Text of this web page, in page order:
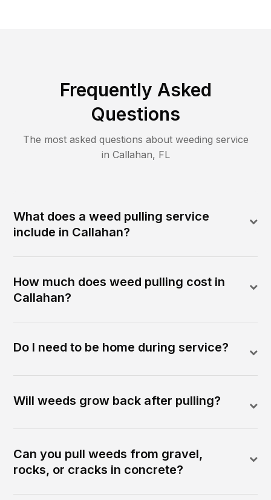
Frequently Asked
Questions
The most asked questions about weeding service
in Callahan, FL
What does a weed pulling service
include in Callahan?
How much does weed pulling cost in
Callahan?
Do I need to be home during service?
Will weeds grow back after pulling?
Can you pull weeds from gravel,
rocks, or cracks in concrete?